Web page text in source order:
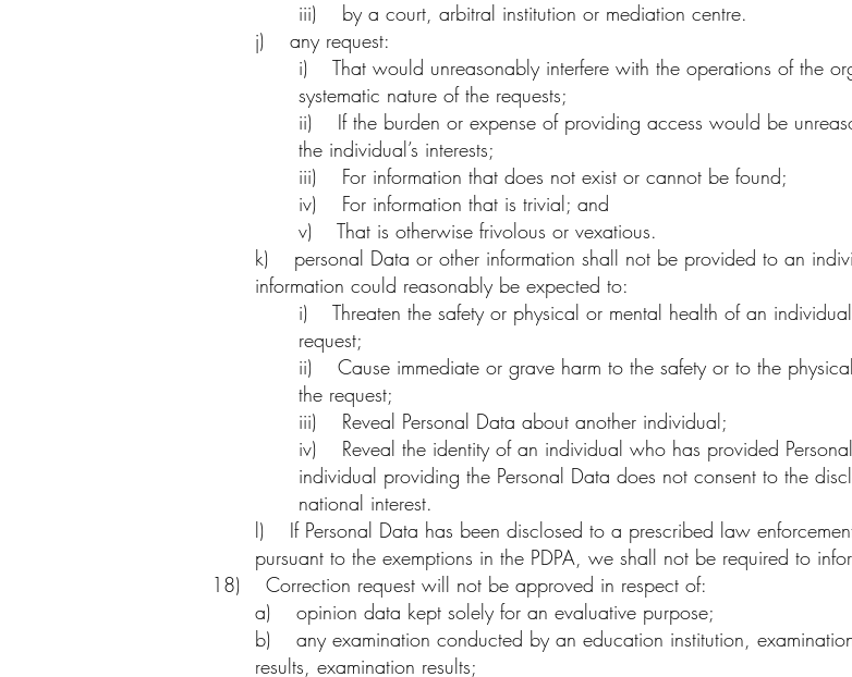
iii) by a court, arbitral institution or mediation centre.
j) any request:
i) That would unreasonably interfere with the operations of the
systematic nature of the requests;
ii) If the burden or expense of providing access would be
the individual’s interests;
iii) For information that does not exist or cannot be found;
iv) For information that is trivial; and
v) That is otherwise frivolous or vexatious.
k) personal Data or other information shall not be provided to an
information could reasonably be expected to:
i) Threaten the safety or physical or mental health of an
request;
ii) Cause immediate or grave harm to the safety or to the
the request;
iii) Reveal Personal Data about another individual;
iv) Reveal the identity of an individual who has provided
individual providing the Personal Data does not consent to the
national interest.
l) If Personal Data has been disclosed to a prescribed law
pursuant to the exemptions in the PDPA, we shall not be required to
18) Correction request will not be approved in respect of:
a) opinion data kept solely for an evaluative purpose;
b) any examination conducted by an education institution,
results, examination results;